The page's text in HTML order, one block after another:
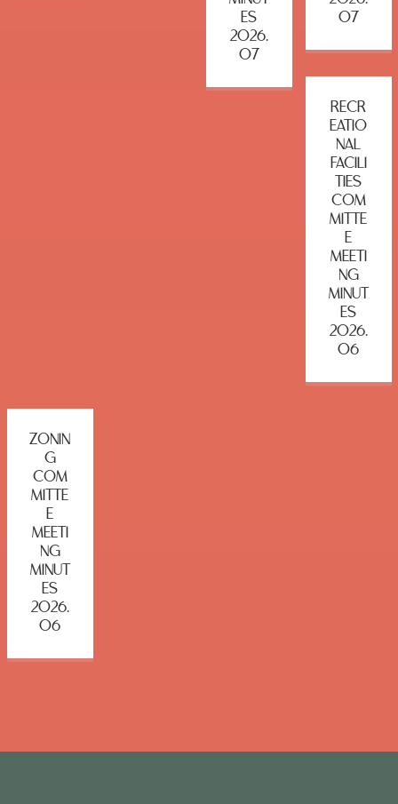
ES
2026.
07
07
RECR
EATIO
NAL
FACILI
TIES
COM
MITTE
E
MEETI
NG
MINUT
ES
2026.
06
ZONIN
G
COM
MITTE
E
MEETI
NG
MINUT
ES
2026.
06